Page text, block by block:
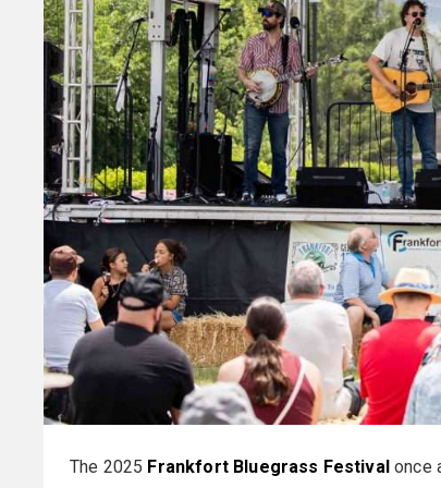
The 2025 Frankfort Bluegrass Festival once